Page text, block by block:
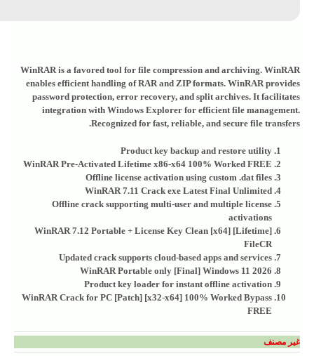
WinRAR is a favored tool for file compression and archiving. WinRAR
enables efficient handling of RAR and ZIP formats. WinRAR provides
password protection, error recovery, and split archives. It facilitates
integration with Windows Explorer for efficient file management.
Recognized for fast, reliable, and secure file transfers.
Product key backup and restore utility
WinRAR Pre-Activated Lifetime x86-x64 100% Worked FREE
Offline license activation using custom .dat files
WinRAR 7.11 Crack exe Latest Final Unlimited
Offline crack supporting multi-user and multiple license
activations
WinRAR 7.12 Portable + License Key Clean [x64] [Lifetime]
FileCR
Updated crack supports cloud-based apps and services
WinRAR Portable only [Final] Windows 11 2026
Product key loader for instant offline activation
WinRAR Crack for PC [Patch] [x32-x64] 100% Worked Bypass
FREE
غير مصنف